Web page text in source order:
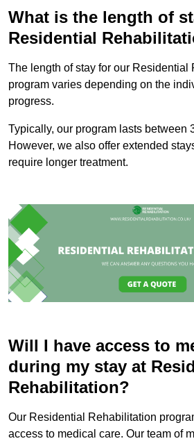
What is the length of
Residential
The length of stay for our Residential
program varies depending on the
progress.
Typically, our program lasts between
However, we also offer extended
require longer treatment.
Will I have access to
during my stay at
Rehabilitation?
Our Residential Rehabilitation
access to medical care. Our team of